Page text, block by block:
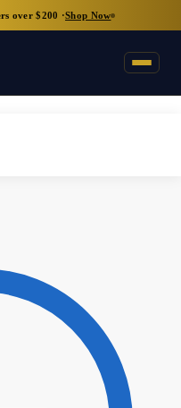
over $200 ·Shop Now